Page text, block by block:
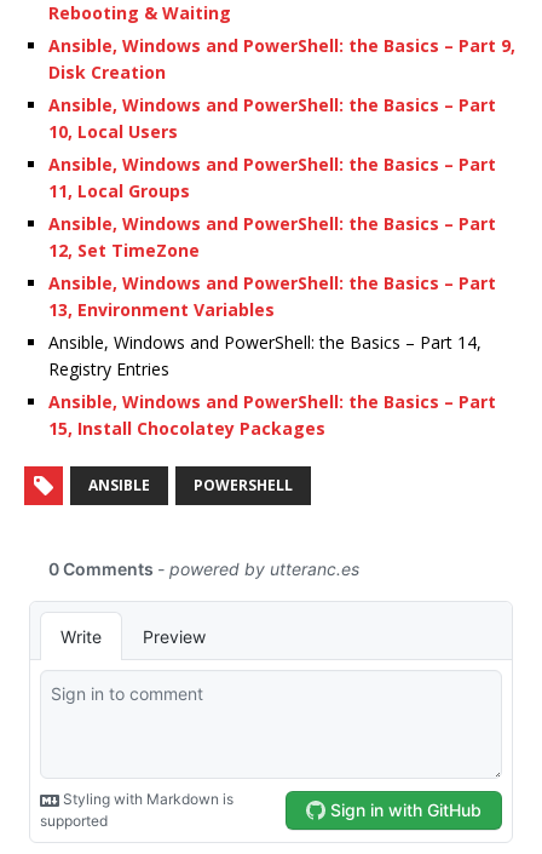
Rebooting & Waiting
Ansible, Windows and PowerShell: the Basics – Part 9,
Disk Creation
Ansible, Windows and PowerShell: the Basics – Part
10, Local Users
Ansible, Windows and PowerShell: the Basics – Part
11, Local Groups
Ansible, Windows and PowerShell: the Basics – Part
12, Set TimeZone
Ansible, Windows and PowerShell: the Basics – Part
13, Environment Variables
Ansible, Windows and PowerShell: the Basics – Part 14,
Registry Entries
Ansible, Windows and PowerShell: the Basics – Part
15, Install Chocolatey Packages
ANSIBLE POWERSHELL